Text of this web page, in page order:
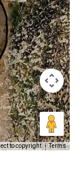
to copyright Terms